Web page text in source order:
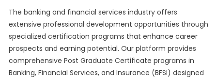
The banking and financial services industry offers
extensive professional development opportunities through
specialized certification programs that enhance career
prospects and earning potential. Our platform provides
comprehensive Post Graduate Certificate programs in
Banking, Financial Services, and Insurance (BFSI) designed